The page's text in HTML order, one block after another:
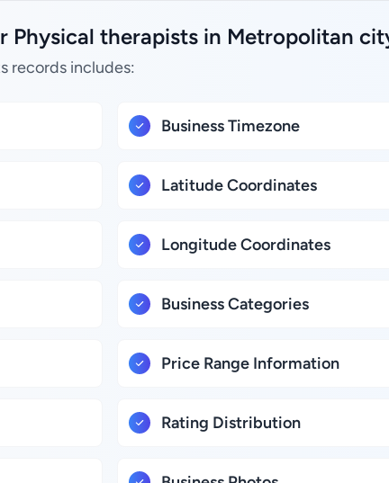
Physical therapists in Metropolitan
records includes:
Business Timezone
Latitude Coordinates
Longitude Coordinates
Business Categories
Price Range Information
Rating Distribution